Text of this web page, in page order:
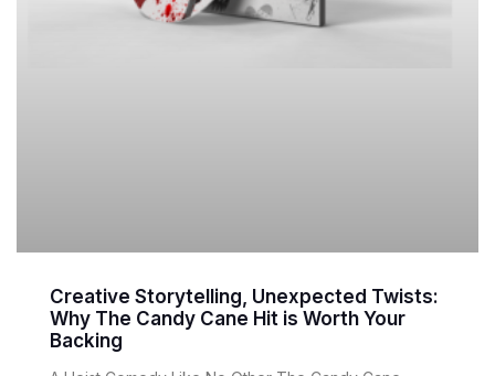
Creative Storytelling, Unexpected Twists:
Why The Candy Cane Hit is Worth Your
Backing